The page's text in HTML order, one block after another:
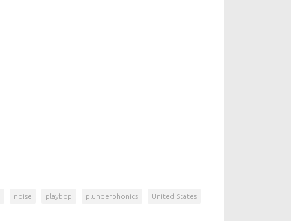
noise playbop plunderphonics United States